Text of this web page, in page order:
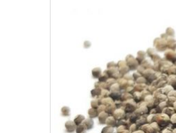
ESSENTIAL OILS